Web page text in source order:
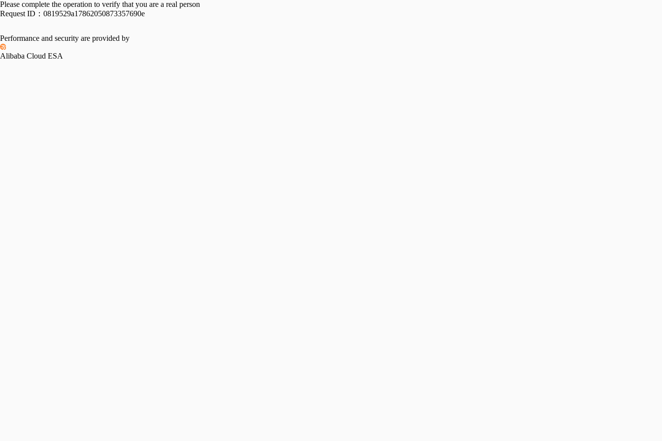
Please complete the operation to verify that you are a real person
Request ID： 0819529a17862050873357690e
Performance and security are provided by
Alibaba Cloud ESA